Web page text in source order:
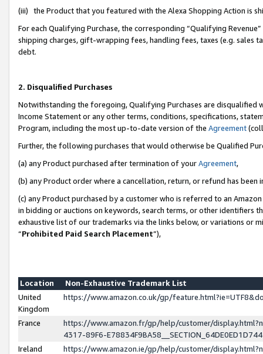
(iii) the Product that you featured with the Alexa Shopping Action is
For each Qualifying Purchase, the corresponding “Qualifying
shipping charges, gift-wrapping fees, handling fees, taxes (e.g. sales
debt.
2. Disqualified Purchases
Notwithstanding the foregoing, Qualifying Purchases are disqualified
Income Statement or any other terms, conditions, specifications,
Program, including the most up-to-date version of the Agreement
Further, the following purchases that would otherwise be Qualified
(a) any Product purchased after termination of yourAgreement,
(b) any Product order where a cancellation, return, or refund has been
(c) any Product purchased by a customer who is referred to an
in bidding or auctions on keywords, search terms, or other identifiers
exhaustive list of our trademarks via the links below, or variations or
“Prohibited Paid Search Placement”),
Location
Non-Exhaustive Trademark List
United
Kingdom
https://www.amazon.co.uk/gp/
France
https://www.amazon.fr/gp/help/customer/
4317-89F6-
Ireland
https://www.amazon.ie/gp/help/customer/